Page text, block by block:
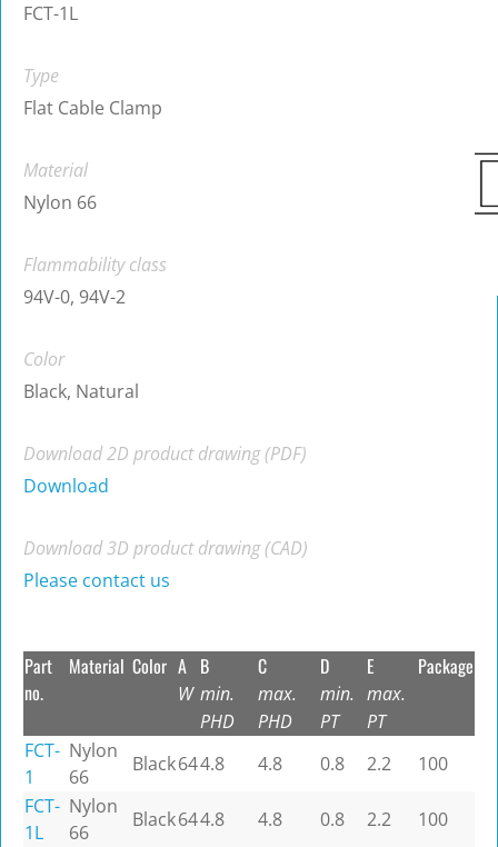
FCT-1L
Type
Flat Cable Clamp
Material
Nylon 66
Flammability class
94V-0, 94V-2
Color
Black, Natural
Download 2D product drawing (PDF)
Download
Download 3D product drawing (CAD)
Please contact us
Part
no.
Material Color A
W
B
min.
PHD
C
max.
PHD
D
min.
PT
E
max.
PT
Package
FCT-
1
Nylon
66
Black644.8 4.8 0.8 2.2
100
FCT-
1L
Nylon
66
Black644.8 4.8 0.8 2.2 100